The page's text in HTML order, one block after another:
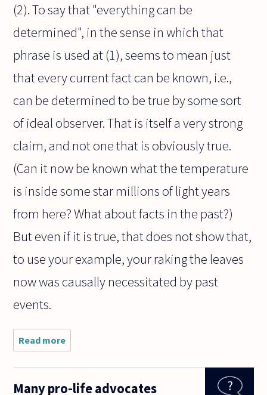
(2). To say that "everything can be
determined", in the sense in which that
phrase is used at (1), seems to mean just
that every current fact can be known, i.e.,
can be determined to be true by some sort
of ideal observer. That is itself a very strong
claim, and not one that is obviously true.
(Can it now be known what the temperature
is inside some star millions of light years
from here? What about facts in the past?)
But even if it is true, that does not show that,
to use your example, your raking the leaves
now was causally necessitated by past
events.
Read more
Everything
Therefore,
Many pro-life advocates